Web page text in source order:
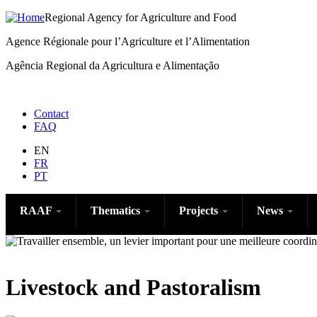
Regional Agency for Agriculture and Food
Agence Régionale pour l’Agriculture et l’Alimentation
Agência Regional da Agricultura e Alimentação
Menu
right
Contact
FAQ
EN
FR
PT
RAAF Thematics Projects News
Livestock and Pastoralism